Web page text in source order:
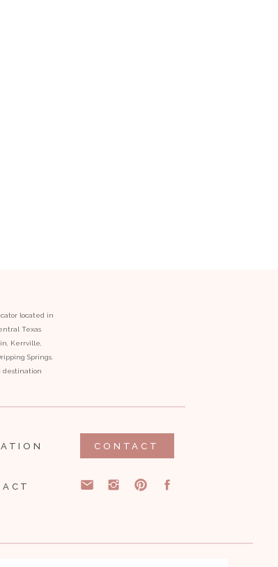
located in
Texas
Kerrville,
Springs.
destination
CONTACT